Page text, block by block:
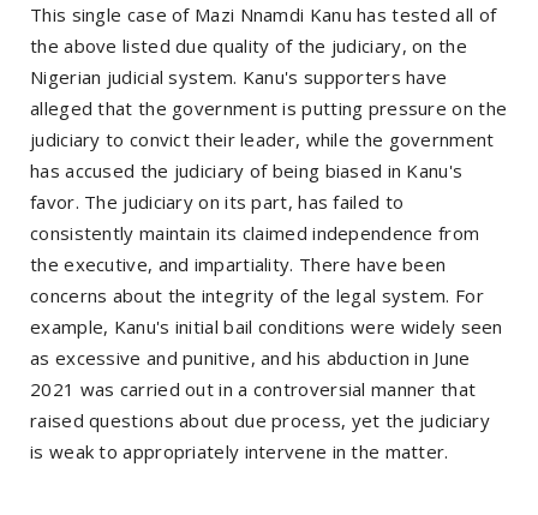
This single case of Mazi Nnamdi Kanu has tested all of
the above listed due quality of the judiciary, on the
Nigerian judicial system. Kanu's supporters have
alleged that the government is putting pressure on the
judiciary to convict their leader, while the government
has accused the judiciary of being biased in Kanu's
favor. The judiciary on its part, has failed to
consistently maintain its claimed independence from
the executive, and impartiality. There have been
concerns about the integrity of the legal system. For
example, Kanu's initial bail conditions were widely seen
as excessive and punitive, and his abduction in June
2021 was carried out in a controversial manner that
raised questions about due process, yet the judiciary
is weak to appropriately intervene in the matter.